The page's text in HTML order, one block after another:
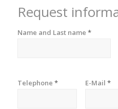
Request
Name and Last name *
Telephone * E-Mail *